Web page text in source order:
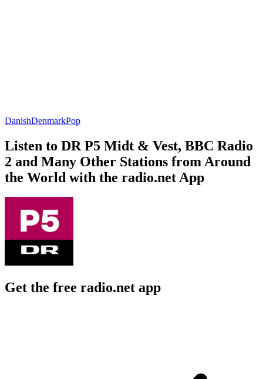
DanishDenmarkPop
Listen to DR P5 Midt & Vest, BBC Radio
2 and Many Other Stations from Around
the World with the radio.net App
Get the free radio.net app